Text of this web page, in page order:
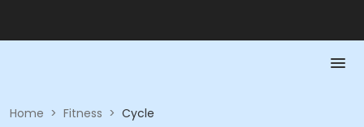
Home > Fitness > Cycle